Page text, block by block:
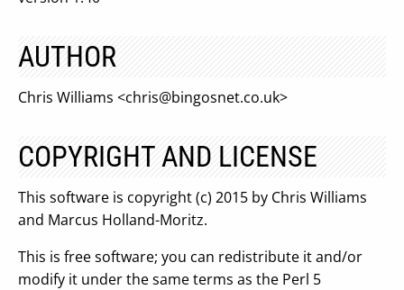
AUTHOR
Chris Williams <chris@bingosnet.co.uk>
COPYRIGHT AND LICENSE
This software is copyright (c) 2015 by Chris Williams
and Marcus Holland-Moritz.
This is free software; you can redistribute it and/or
modify it under the same terms as the Perl 5